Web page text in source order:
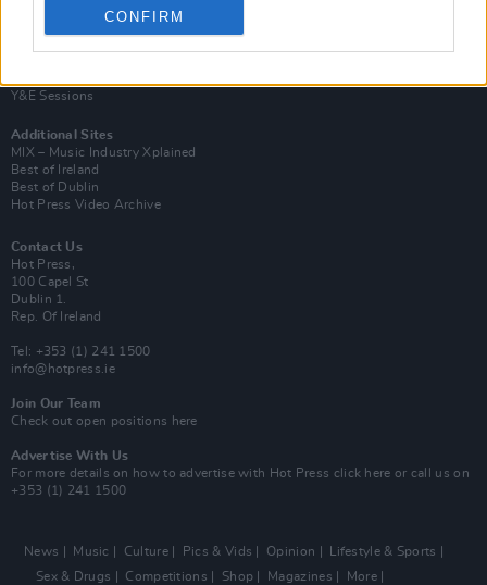
CONFIRM
Van Morrison Project
Y&E Sessions
Additional Sites
MIX – Music Industry Xplained
Best of Ireland
Best of Dublin
Hot Press Video Archive
Contact Us
Hot Press,
100 Capel St
Dublin 1.
Rep. Of Ireland
Tel: +353 (1) 241 1500
info@hotpress.ie
Join Our Team
Check out open positions here
Advertise With Us
For more details on how to advertise with Hot Press click here or call us on
+353 (1) 241 1500
News Music Culture Pics & Vids Opinion
Lifestyle & Sports
Sex & Drugs
Competitions Shop Magazines More